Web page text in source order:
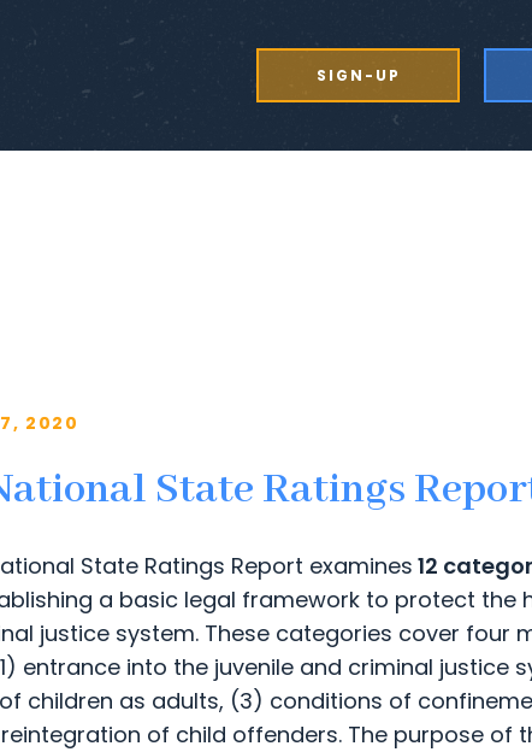
SIGN-UP
2020
State Ratings
State Ratings Report examines 12
a basic legal framework to protect the
justice system. These categories cover four
entrance into the juvenile and criminal justice
children as adults, (3) conditions of
of child offenders. The purpose of